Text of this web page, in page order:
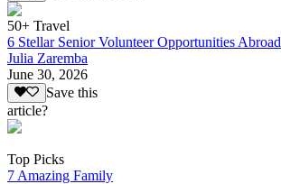
50+ Travel
6 Stellar Senior Volunteer Opportunities Abroad
Julia Zaremba
June 30, 2026
Save this
article?
Top Picks
7 Amazing Family